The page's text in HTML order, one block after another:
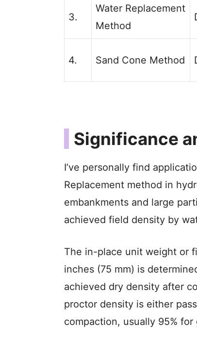
3.
Water Replacement
Method
4. Sand Cone Method
Significance
I’ve personally find
Replacement method in
embankments and large
achieved field density by
The in-place unit weight or
inches (75 mm) is
achieved dry density after
proctor density is either
compaction, usually 95% for